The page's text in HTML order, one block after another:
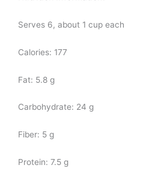
Serves 6, about 1 cup each
Calories: 177
Fat: 5.8 g
Carbohydrate: 24 g
Fiber: 5 g
Protein: 7.5 g